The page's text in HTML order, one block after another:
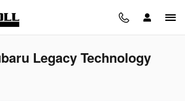
Legacy Technology